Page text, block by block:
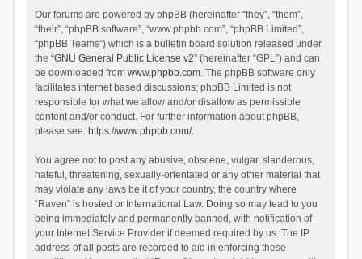
Our forums are powered by phpBB (hereinafter “they”, “them”,
“their”, “phpBB software”, “www.phpbb.com”, “phpBB Limited”,
“phpBB Teams”) which is a bulletin board solution released under
the “GNU General Public License v2” (hereinafter “GPL”) and can
be downloaded from www.phpbb.com. The phpBB software only
facilitates internet based discussions; phpBB Limited is not
responsible for what we allow and/or disallow as permissible
content and/or conduct. For further information about phpBB,
please see: https://www.phpbb.com/.
You agree not to post any abusive, obscene, vulgar, slanderous,
hateful, threatening, sexually-orientated or any other material that
may violate any laws be it of your country, the country where
“Raven” is hosted or International Law. Doing so may lead to you
being immediately and permanently banned, with notification of
your Internet Service Provider if deemed required by us. The IP
address of all posts are recorded to aid in enforcing these